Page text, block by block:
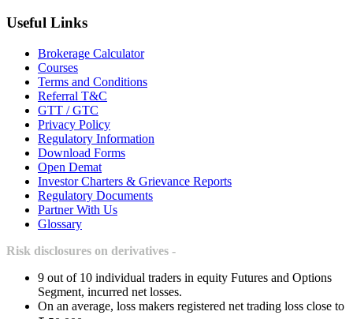
Useful Links
Brokerage Calculator
Courses
Terms and Conditions
Referral T&C
GTT / GTC
Privacy Policy
Regulatory Information
Download Forms
Open Demat
Investor Charters & Grievance Reports
Regulatory Documents
Partner With Us
Glossary
Risk disclosures on derivatives -
9 out of 10 individual traders in equity Futures and Options
Segment, incurred net losses.
On an average, loss makers registered net trading loss close to